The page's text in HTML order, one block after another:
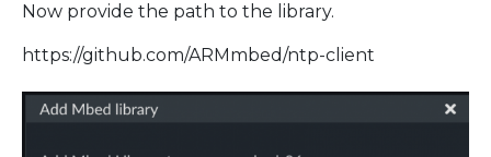
Now provide the path to the library.
https://github.com/ARMmbed/ntp-client